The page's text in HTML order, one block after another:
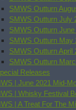
SMWS Outturn
SMWS Outturn July
SMWS Outturn June
SMWS Outturn May
SMWS Outturn April
SMWS Outturn
Releases
| June 2021 Mid-
| Whisky Festival
| A Treat For The